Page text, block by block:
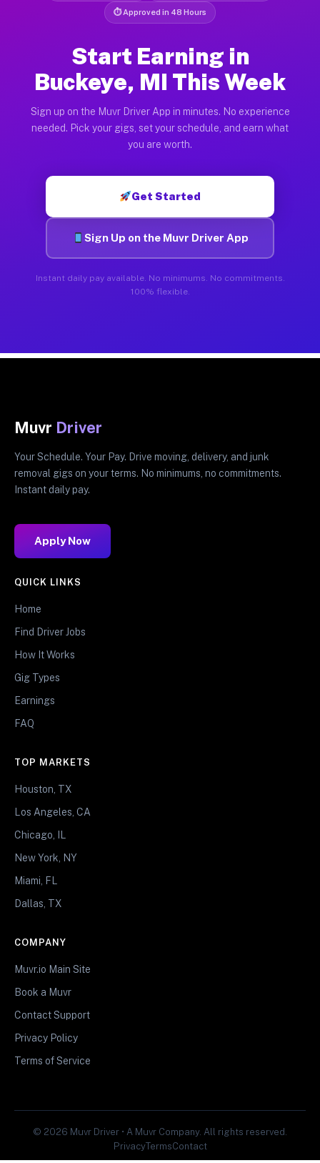
⏱ Approved in 48 Hours
Start Earning in
Buckeye, MI This Week
Sign up on the Muvr Driver App in minutes. No experience
needed. Pick your gigs, set your schedule, and earn what
you are worth.
Get Started
Sign Up on the Muvr Driver App
Instant daily pay available. No minimums. No commitments.
100% flexible.
Muvr Driver
Your Schedule. Your Pay. Drive moving, delivery, and junk
removal gigs on your terms. No minimums, no commitments.
Instant daily pay.
Apply Now
QUICK LINKS
Home
Find Driver Jobs
How It Works
Gig Types
Earnings
FAQ
TOP MARKETS
Houston, TX
Los Angeles, CA
Chicago, IL
New York, NY
Miami, FL
Dallas, TX
COMPANY
Muvr.io Main Site
Book a Muvr
Contact Support
Privacy Policy
Terms of Service
© 2026 Muvr Driver • A Muvr Company. All rights reserved.
PrivacyTermsContact